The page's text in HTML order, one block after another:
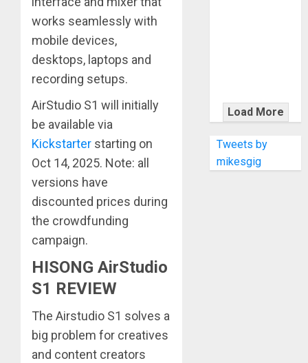
works seamlessly with
mobile devices,
desktops, laptops and
recording setups.
AirStudio S1 will initially
be available via
Kickstarter starting on
Oct 14, 2025. Note: all
versions have
discounted prices during
the crowdfunding
campaign.
HISONG AirStudio
S1 REVIEW
The Airstudio S1 solves a
big problem for creatives
and content creators
WITH
THE MALINA
MOYE PACER
DELUXE
Load More
Tweets by
mikesgig